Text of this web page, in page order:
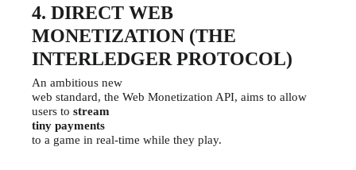
4. DIRECT WEB
MONETIZATION (THE
INTERLEDGER PROTOCOL)
An ambitious new
web standard, the Web Monetization API, aims to allow
users to stream
tiny payments
to a game in real-time while they play.